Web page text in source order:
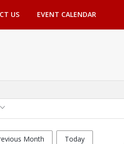
US EVENT CALENDAR
Month Today